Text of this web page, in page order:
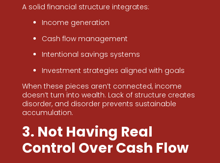
A solid financial structure integrates:
Income generation
Cash flow management
Intentional savings systems
Investment strategies aligned with goals
When these pieces aren’t connected, income
doesn’t turn into wealth. Lack of structure creates
disorder, and disorder prevents sustainable
accumulation.
3. Not Having Real
Control Over Cash Flow